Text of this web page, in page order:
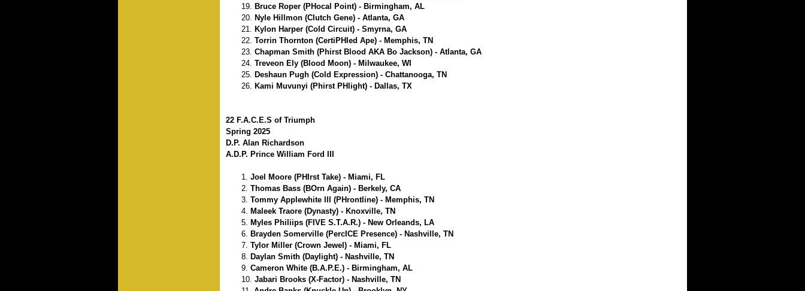
Bruce Roper (PHocal Point) - Birmingham, AL
Nyle Hillmon (Clutch Gene) - Atlanta, GA
Kylon Harper (Cold Circuit) - Smyrna, GA
Torrin Thornton (CertiPHIed Ape) - Memphis, TN
Chapman Smith (Phirst Blood AKA Bo Jackson) - Atlanta, GA
Treveon Ely (Blood Moon) - Milwaukee, WI
Deshaun Pugh (Cold Expression) - Chattanooga, TN
Kami Muvunyi (Phirst PHlight) - Dallas, TX
22 F.A.C.E.S of Triumph
Spring 2025
D.P. Alan Richardson
A.D.P. Prince William Ford III
Joel Moore (PHIrst Take) - Miami, FL
Thomas Bass (BOrn Again) - Berkely, CA
Tommy Applewhite III (PHrontline) - Memphis, TN
Maleek Traore (Dynasty) - Knoxville, TN
Myles Philiips (FIVE S.T.A.R.) - New Orleands, LA
Brayden Somerville (PercICE Presence) - Nashville, TN
Tylor Miller (Crown Jewel) - Miami, FL
Daylan Smith (Daylight) - Nashville, TN
Cameron White (B.A.P.E.) - Birmingham, AL
Jabari Brooks (X-Factor) - Nashville, TN